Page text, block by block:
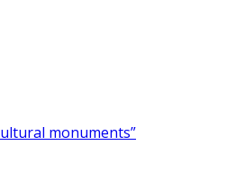
monuments”